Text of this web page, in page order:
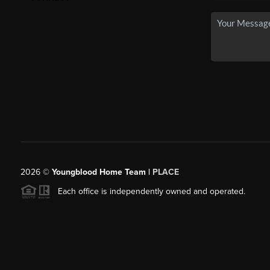
2026© Youngblood Home Team | PLACE
Each office is independently owned and operated.